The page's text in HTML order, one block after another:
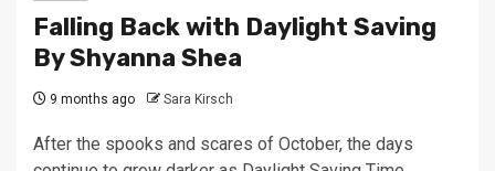
Falling Back with Daylight Saving
By Shyanna Shea
9 months ago Sara Kirsch
After the spooks and scares of October, the days